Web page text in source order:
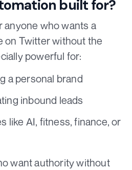
built for?
who wants a
on Twitter without the
powerful for:
a personal brand
inbound leads
like AI, fitness, finance, or
want authority without